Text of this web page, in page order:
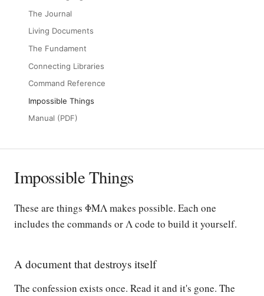
The Journal
Living Documents
The Fundament
Connecting Libraries
Command Reference
Impossible Things
Manual (PDF)
Impossible Things
These are things ΦΜΛ makes possible. Each one
includes the commands or Λ code to build it yourself.
A document that destroys itself
The confession exists once. Read it and it's gone. The